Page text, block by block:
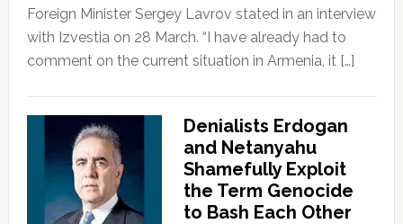
Foreign Minister Sergey Lavrov stated in an interview
with Izvestia on 28 March. “I have already had to
comment on the current situation in Armenia, it […]
Denialists Erdogan
and Netanyahu
Shamefully Exploit
the Term Genocide
to Bash Each Other